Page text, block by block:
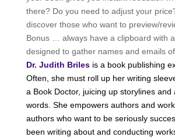
there? Do you need to adjust your
discover those who want to preview/
Bonus … always have a clipboard with
designed to gather names and emails
Dr. Judith Briles is a book publishing
Often, she must roll up her writing
a Book Doctor, juicing up storylines and
words. She empowers authors and
authors who want to be seriously
been writing about and conducting